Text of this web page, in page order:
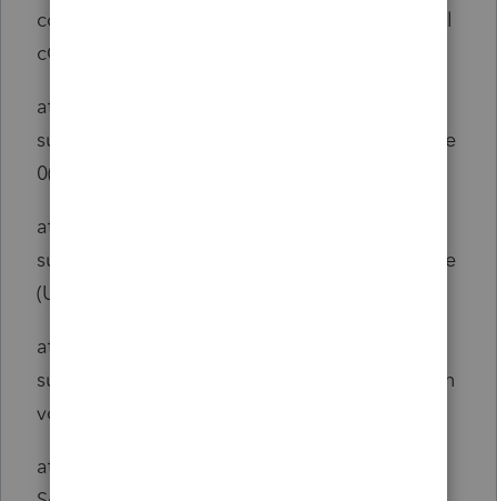
com.intuit.engine.ATE.output.hierarchy.RTCal
cOutput.calculate(RTCalcOutput.java:443)
at
sun.reflect.NativeMethodAccessorImpl.invoke
0(Native Method)
at
sun.reflect.NativeMethodAccessorImpl.invoke
(Unknown Source)
at
sun.reflect.DelegatingMethodAccessorImpl.in
voke(Unknown Source)
at java.lang.reflect.Method.invoke(Unknown